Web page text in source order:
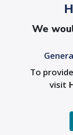
We
To
visit